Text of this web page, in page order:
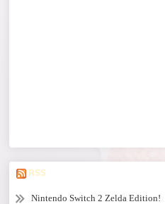
RSS
Nintendo Switch 2 Zelda Edition!